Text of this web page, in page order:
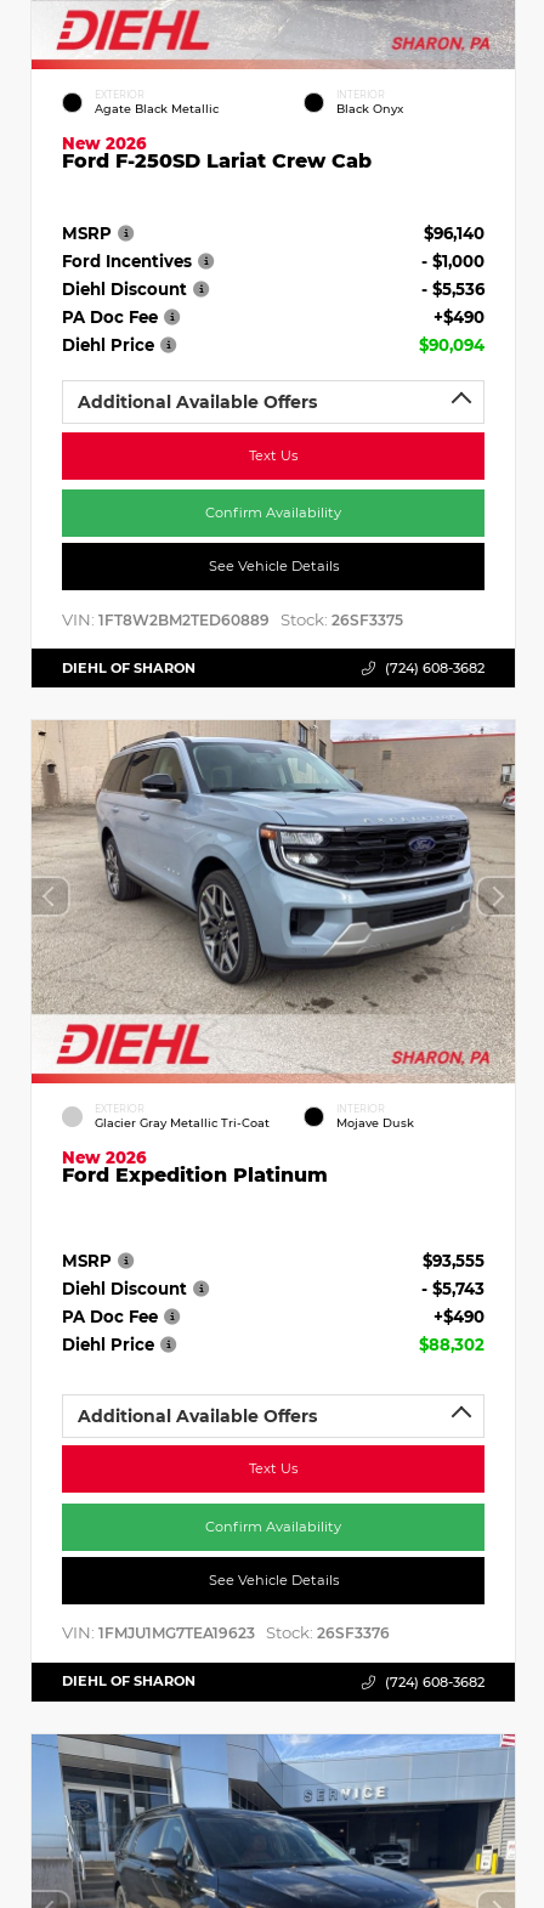
EXTERIOR
Agate Black Metallic
INTERIOR
Black Onyx
New 2026
Ford F-250SD Lariat Crew Cab
MSRP
$96,140
Ford Incentives
- $1,000
Diehl Discount
- $5,536
PA Doc Fee
+$490
Diehl Price
$90,094
Additional Available Offers
Text Us
Confirm Availability
See Vehicle Details
VIN: 1FT8W2BM2TED60889 Stock: 26SF3375
DIEHL OF SHARON (724) 608-3682
EXTERIOR
Glacier Gray Metallic Tri-Coat
INTERIOR
Mojave Dusk
New 2026
Ford Expedition Platinum
MSRP
$93,555
Diehl Discount
- $5,743
PA Doc Fee
+$490
Diehl Price
$88,302
Additional Available Offers
Text Us
Confirm Availability
See Vehicle Details
VIN: 1FMJU1MG7TEA19623 Stock: 26SF3376
DIEHL OF SHARON (724) 608-3682